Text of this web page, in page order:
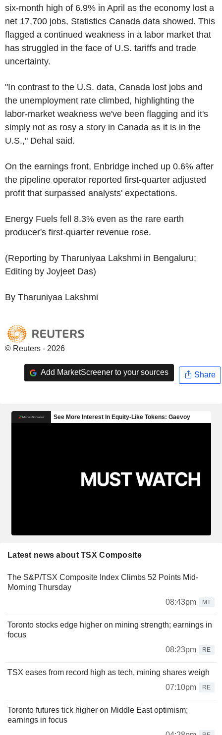
six-month high of 6.9% in April as the economy lost a
net 17,700 jobs, Statistics Canada data showed. This
flagged a continued weakness in a labor market that
has struggled in the face of U.S. tariffs and trade
uncertainty.
"In contrast to the U.S. data, Canada lost jobs and
the unemployment rate climbed, highlighting the
labor-market weakness we've been flagging and it's
simply not as rosy a story in Canada as it is in the
U.S.," Dehal said.
On the earnings front, Enbridge inched up 0.6% after
the pipeline operator reported first-quarter adjusted
profit that surpassed analysts' expectations.
Energy Fuels fell 8.3% even as the rare earth
producer's first-quarter revenue rose.
(Reporting by Tharuniyaa Lakshmi in Bengaluru;
Editing by Joyjeet Das)
By Tharuniyaa Lakshmi
© Reuters - 2026
Add MarketScreener to your sources Share
Latest news about TSX Composite
The S&P/TSX Composite Index Climbs 52 Points Mid-
Morning Thursday
08:43pm
MT
Toronto stocks edge higher on mining strength; earnings in
focus
08:23pm
RE
TSX eases from record high as tech, mining shares weigh
07:10pm
RE
Toronto futures tick higher on Middle East optimism;
earnings in focus